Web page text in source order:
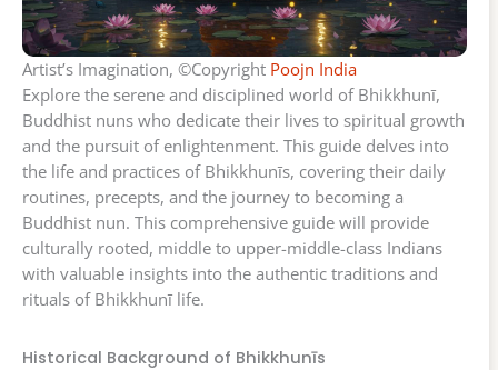
Artist’s Imagination, ©Copyright Poojn India
Explore the serene and disciplined world of Bhikkhunī,
Buddhist nuns who dedicate their lives to spiritual growth
and the pursuit of enlightenment. This guide delves into
the life and practices of Bhikkhunīs, covering their daily
routines, precepts, and the journey to becoming a
Buddhist nun. This comprehensive guide will provide
culturally rooted, middle to upper-middle-class Indians
with valuable insights into the authentic traditions and
rituals of Bhikkhunī life.
Historical Background of Bhikkhunīs